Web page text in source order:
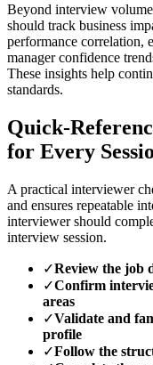
Beyond interview
should track business
performance correlation,
manager confidence
These insights help
standards.
Quick-
for Every
A practical interviewer
and ensures repeatable
interviewer should
interview session.
✓Review the job
✓Confirm
areas
✓Validate and
profile
✓Follow the